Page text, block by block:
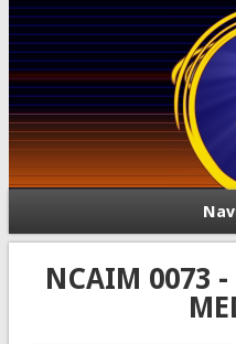
NCAIM 0073